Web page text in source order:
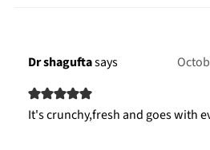
Dr shaguftasays
It's crunchy,fresh and goes with